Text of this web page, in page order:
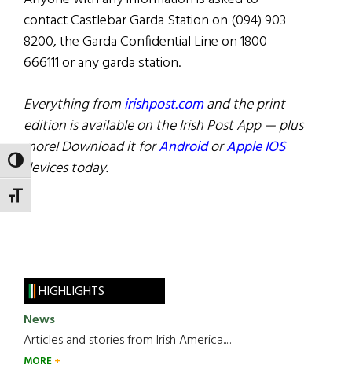
TOGGLE HIGH CONTRAST
TOGGLE FONT SIZE
contact Castlebar Garda Station on (094) 903
8200, the Garda Confidential Line on 1800
666111 or any garda station.
Everything fromirishpost.comand the print
edition is available on the Irish Post App — plus
more! Download it forAndroidorApple IOS
devices today.
HIGHLIGHTS
News
Articles and stories from Irish America.....
MORE